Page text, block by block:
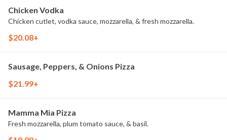
Chicken Vodka
Chicken cutlet, vodka sauce, mozzarella, & fresh mozzarella.
$20.08+
Sausage, Peppers, & Onions Pizza
$21.99+
Mamma Mia Pizza
Fresh mozzarella, plum tomato sauce, & basil.